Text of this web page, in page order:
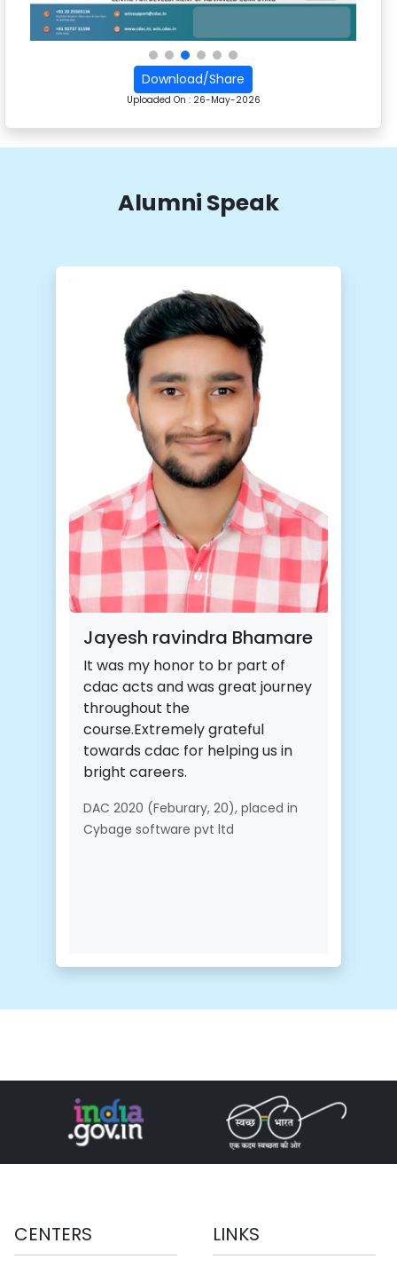
Download/Share
Uploaded On : 26-May-2026
Alumni Speak
Jayesh ravindra Bhamare
It was my honor to br part of
cdac acts and was great journey
throughout the
course.Extremely grateful
towards cdac for helping us in
bright careers.
DAC 2020 (Feburary, 20), placed in
Cybage software pvt ltd
CENTERS LINKS